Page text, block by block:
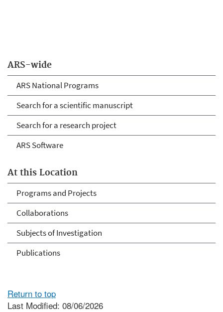
ARS-wide
ARS National Programs
Search for a scientific manuscript
Search for a research project
ARS Software
At this Location
Programs and Projects
Collaborations
Subjects of Investigation
Publications
Return to top
Last Modified: 08/06/2026